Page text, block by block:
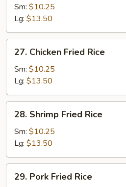
Fried
Rice
Sm: $10.25
Lg: $13.50
Chicken
Fried
Rice
27. Chicken Fried Rice
Sm: $10.25
Lg: $13.50
Shrimp
Fried
Rice
28. Shrimp Fried Rice
Sm: $10.25
Lg: $13.50
Pork
29. Pork Fried Rice